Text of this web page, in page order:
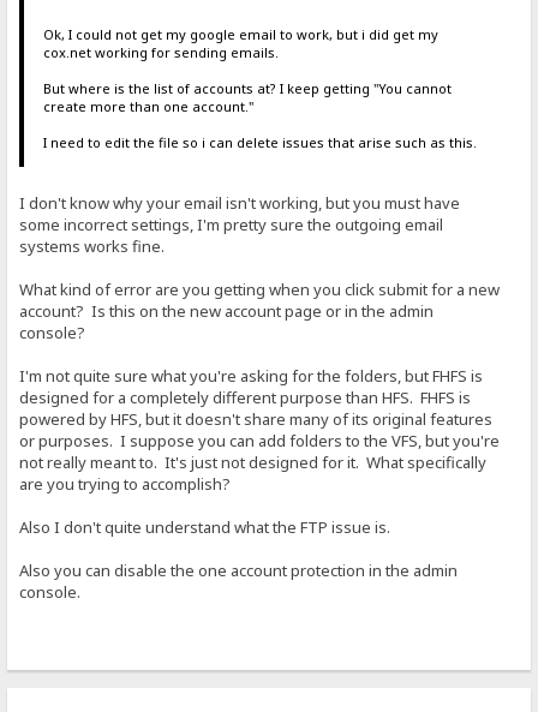
Ok, I could not get my google email to work, but i did get my
cox.net working for sending emails.
But where is the list of accounts at? I keep getting "You cannot
create more than one account."
I need to edit the file so i can delete issues that arise such as this.
I don't know why your email isn't working, but you must have
some incorrect settings, I'm pretty sure the outgoing email
systems works fine.
What kind of error are you getting when you click submit for a new
account? Is this on the new account page or in the admin
console?
I'm not quite sure what you're asking for the folders, but FHFS is
designed for a completely different purpose than HFS. FHFS is
powered by HFS, but it doesn't share many of its original features
or purposes. I suppose you can add folders to the VFS, but you're
not really meant to. It's just not designed for it. What specifically
are you trying to accomplish?
Also I don't quite understand what the FTP issue is.
Also you can disable the one account protection in the admin
console.